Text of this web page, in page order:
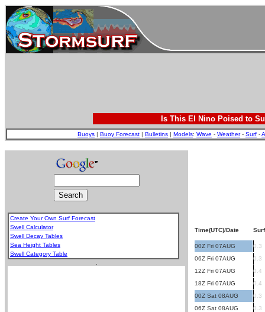
Is This El Nino Poised to
Buoys | Buoy Forecast | Bulletins | Models: Wave - Weather- Surf -
Create Your Own Surf Forecast
Swell Calculator
Swell Decay Tables
Sea Height Tables
Swell Category Table
Time(UTC)/Date
00Z Fri 07AUG
0.3
06Z Fri 07AUG
0.3
12Z Fri 07AUG
0.4
18Z Fri 07AUG
0.4
00Z Sat 08AUG
0.3
06Z Sat 08AUG
0.3